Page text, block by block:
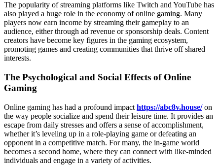
The popularity of streaming platforms like Twitch and YouTube has
also played a huge role in the economy of online gaming. Many
players now earn income by streaming their gameplay to an
audience, either through ad revenue or sponsorship deals. Content
creators have become key figures in the gaming ecosystem,
promoting games and creating communities that thrive off shared
interests.
The Psychological and Social Effects of Online
Gaming
Online gaming has had a profound impact https://abc8v.house/on
the way people socialize and spend their leisure time. It provides an
escape from daily stresses and offers a sense of accomplishment,
whether it’s leveling up in a role-playing game or defeating an
opponent in a competitive match. For many, the in-game world
becomes a second home, where they can connect with like-minded
individuals and engage in a variety of activities.